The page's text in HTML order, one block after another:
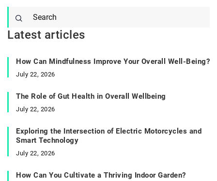
Latest articles
How Can Mindfulness Improve Your Overall Well-Being?
July 22, 2026
The Role of Gut Health in Overall Wellbeing
July 22, 2026
Exploring the Intersection of Electric Motorcycles and
Smart Technology
July 22, 2026
How Can You Cultivate a Thriving Indoor Garden?